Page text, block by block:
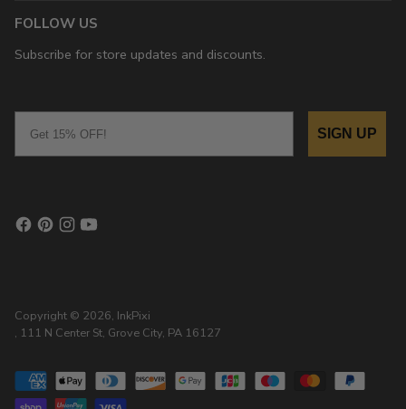
FOLLOW US
Subscribe for store updates and discounts.
SIGN UP
Copyright © 2026, InkPixi
, 111 N Center St, Grove City, PA 16127